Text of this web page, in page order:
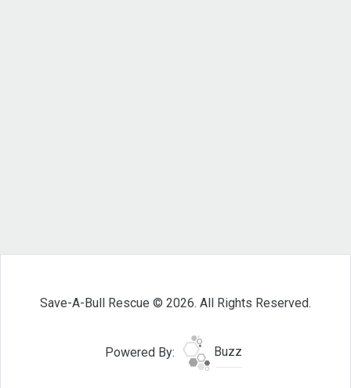
Save-A-Bull Rescue © 2026. All Rights Reserved.
Powered By: Buzz